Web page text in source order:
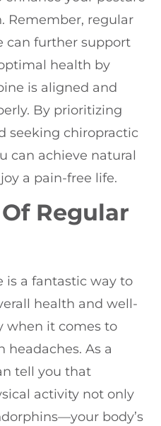
Remember, regular
can further support
health by
is aligned and
By prioritizing
seeking chiropractic
can achieve natural
a pain-free life.
Regular
is a fantastic way to
health and well-
when it comes to
headaches. As a
tell you that
activity not only
body’s